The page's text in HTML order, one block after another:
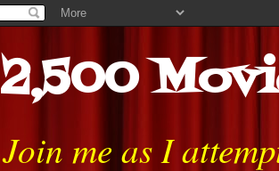
2,500
Join me as I